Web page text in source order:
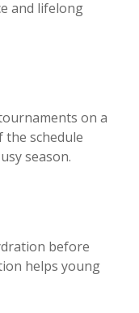
and lifelong
on a
the schedule
season.
before
helps young